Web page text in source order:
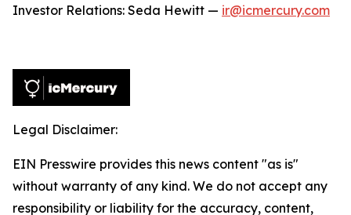
Investor Relations: Seda Hewitt — ir@icmercury.com
Legal Disclaimer:
EIN Presswire provides this news content "as is"
without warranty of any kind. We do not accept any
responsibility or liability for the accuracy, content,